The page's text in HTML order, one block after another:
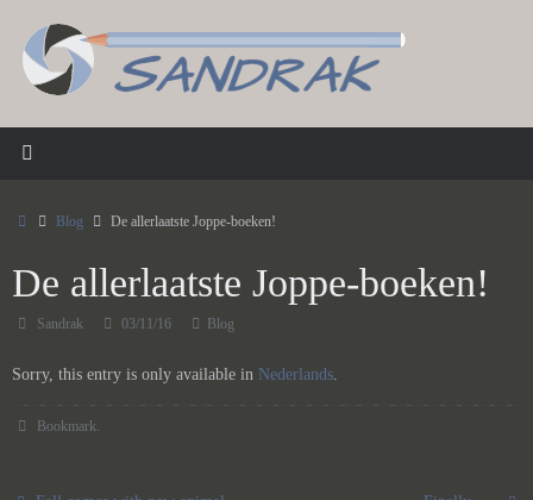
content
HomeBlog De allerlaatste Joppe-boeken!
De allerlaatste Joppe-boeken!
Sandrak 03/11/16 Blog
Sorry, this entry is only available in Nederlands.
Bookmark